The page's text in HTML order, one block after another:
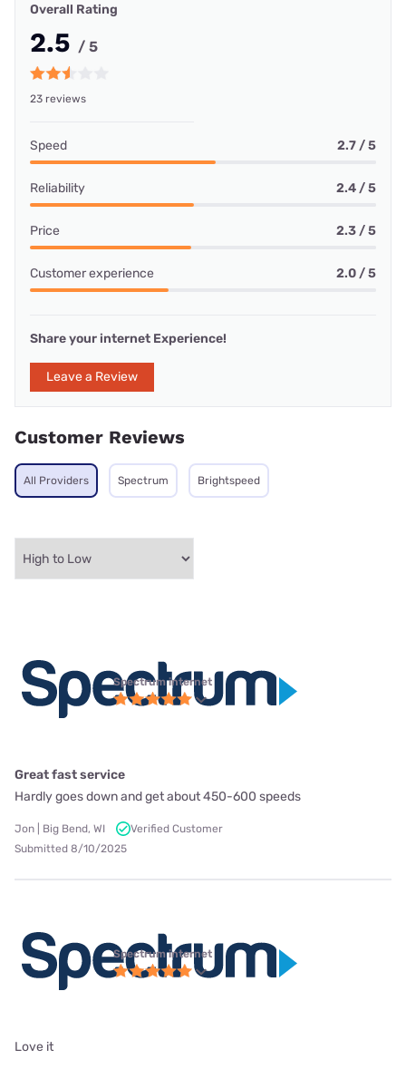
Overall Rating
2.5 / 5
23 reviews
Speed 2.7 / 5
Reliability 2.4 / 5
Price 2.3 / 5
Customer experience 2.0 / 5
Share your internet Experience!
Leave a Review
Customer Reviews
All Providers Spectrum Brightspeed
Spectrum internet
Great fast service
Hardly goes down and get about 450-600 speeds
Jon | Big Bend, WI
Verified Customer
Submitted 8/10/2025
Spectrum internet
Love it